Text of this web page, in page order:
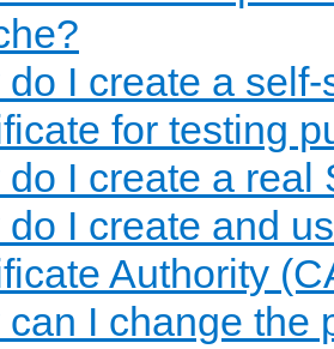
do I create a
for testing
do I create a real
do I create and
Authority
can I change the